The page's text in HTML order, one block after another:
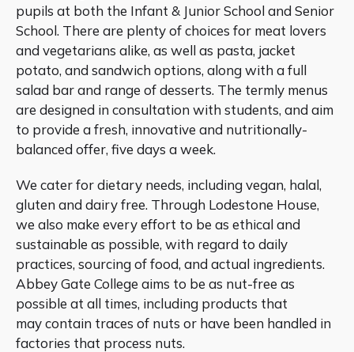
pupils at both the Infant & Junior School and Senior
School. There are plenty of choices for meat lovers
and vegetarians alike, as well as pasta, jacket
potato, and sandwich options, along with a full
salad bar and range of desserts. The termly menus
are designed in consultation with students, and aim
to provide a fresh, innovative and nutritionally-
balanced offer, five days a week.
We cater for dietary needs, including vegan, halal,
gluten and dairy free. Through Lodestone House,
we also make every effort to be as ethical and
sustainable as possible, with regard to daily
practices, sourcing of food, and actual ingredients.
Abbey Gate College aims to be as nut-free as
possible at all times, including products that
may contain traces of nuts or have been handled in
factories that process nuts.